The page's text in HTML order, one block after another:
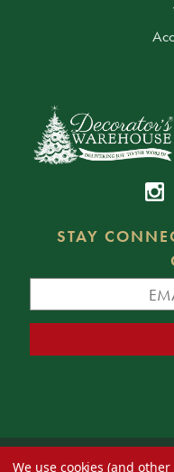
STAY
We use cookies (and